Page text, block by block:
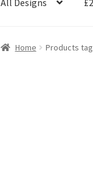
All Designs
Home Products